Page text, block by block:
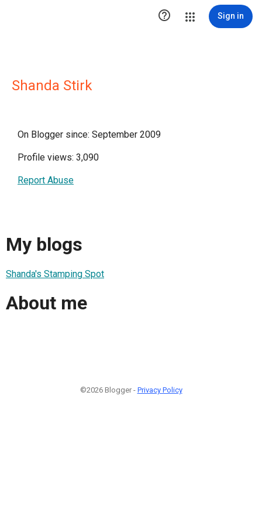
 Sign in
Shanda Stirk
On Blogger since: September 2009
Profile views: 3,090
Report Abuse
My blogs
Shanda's Stamping Spot
About me
©2026 Blogger - Privacy Policy